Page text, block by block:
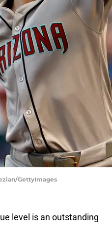
GettyImages
level is an outstanding